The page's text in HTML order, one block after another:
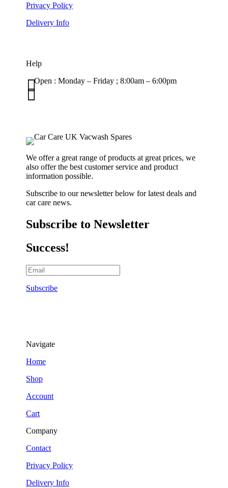
Privacy Policy
Delivery Info
Help
Open : Monday – Friday ; 8:00am – 6:00pm


We offer a great range of products at great prices, we
also offer the best customer service and product
information possible.
Subscribe to our newsletter below for latest deals and
car care news.
Subscribe to Newsletter
Success!
Subscribe
Navigate
Home
Shop
Account
Cart
Company
Contact
Privacy Policy
Delivery Info